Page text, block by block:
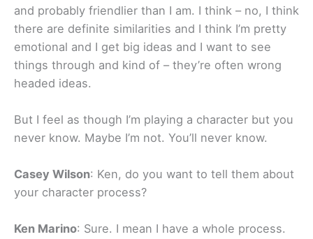
and probably friendlier than I am. I think – no, I think
there are definite similarities and I think I’m pretty
emotional and I get big ideas and I want to see
things through and kind of – they’re often wrong
headed ideas.
But I feel as though I’m playing a character but you
never know. Maybe I’m not. You’ll never know.
Casey Wilson: Ken, do you want to tell them about
your character process?
Ken Marino: Sure. I mean I have a whole process.